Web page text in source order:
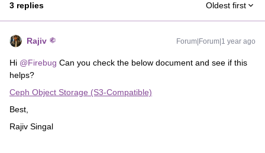
3 replies Oldest first
Rajiv Forum|Forum|1 year ago
Hi ​ @Firebug Can you check the below document and see if this
helps?
Ceph Object Storage (S3-Compatible)
Best,
Rajiv Singal